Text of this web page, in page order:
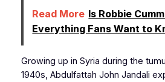
Read More Is Robbie
Everything Fans Want to
Growing up in Syria during the
1940s, Abdulfattah John Jandali